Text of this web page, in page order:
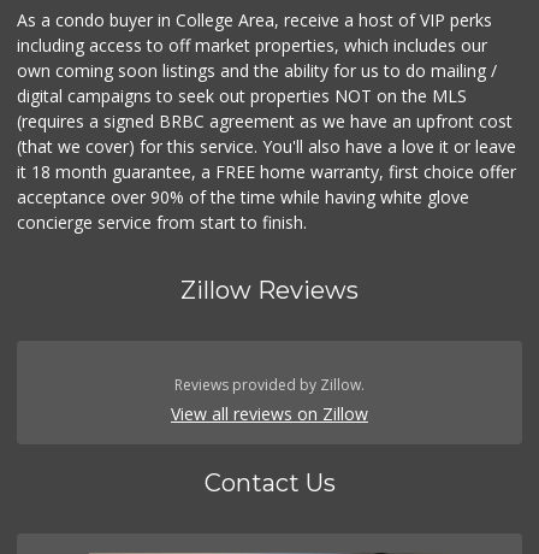
As a condo buyer in College Area, receive a host of VIP perks
including access to off market properties, which includes our
own coming soon listings and the ability for us to do mailing /
digital campaigns to seek out properties NOT on the MLS
(requires a signed BRBC agreement as we have an upfront cost
(that we cover) for this service. You'll also have a love it or leave
it 18 month guarantee, a FREE home warranty, first choice offer
acceptance over 90% of the time while having white glove
concierge service from start to finish.
Zillow Reviews
Reviews provided by Zillow.
View all reviews on Zillow
Contact Us